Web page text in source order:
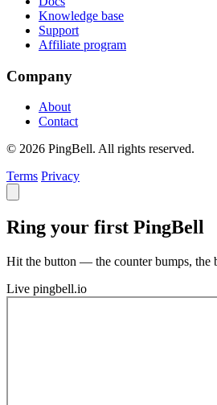
Knowledge base
Support
Affiliate program
Company
About
Contact
© 2026 PingBell. All rights reserved.
Terms Privacy
Ring your first PingBell
Hit the button — the counter bumps, the
Live pingbell.io